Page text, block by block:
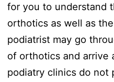
for you to understand
orthotics as well as
podiatrist may go
of orthotics and arrive
podiatry clinics do not